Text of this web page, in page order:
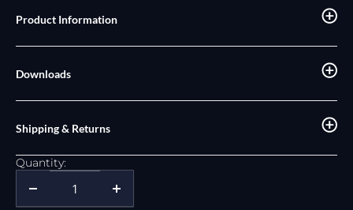
Product Information
Downloads
Shipping & Returns
Quantity: